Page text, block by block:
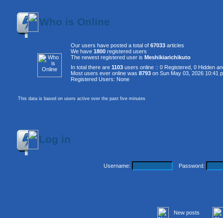
Who is Online
Our users have posted a total of 67033 articles
We have 1800 registered users
The newest registered user is Meshikiarichikuto
In total there are 1103 users online :: 0 Registered, 0 Hidden
Most users ever online was 8793 on Sun May 03, 2026 10:41
Registered Users: None
This data is based on users active over the past five minutes
Log in
Username: Password:
New posts